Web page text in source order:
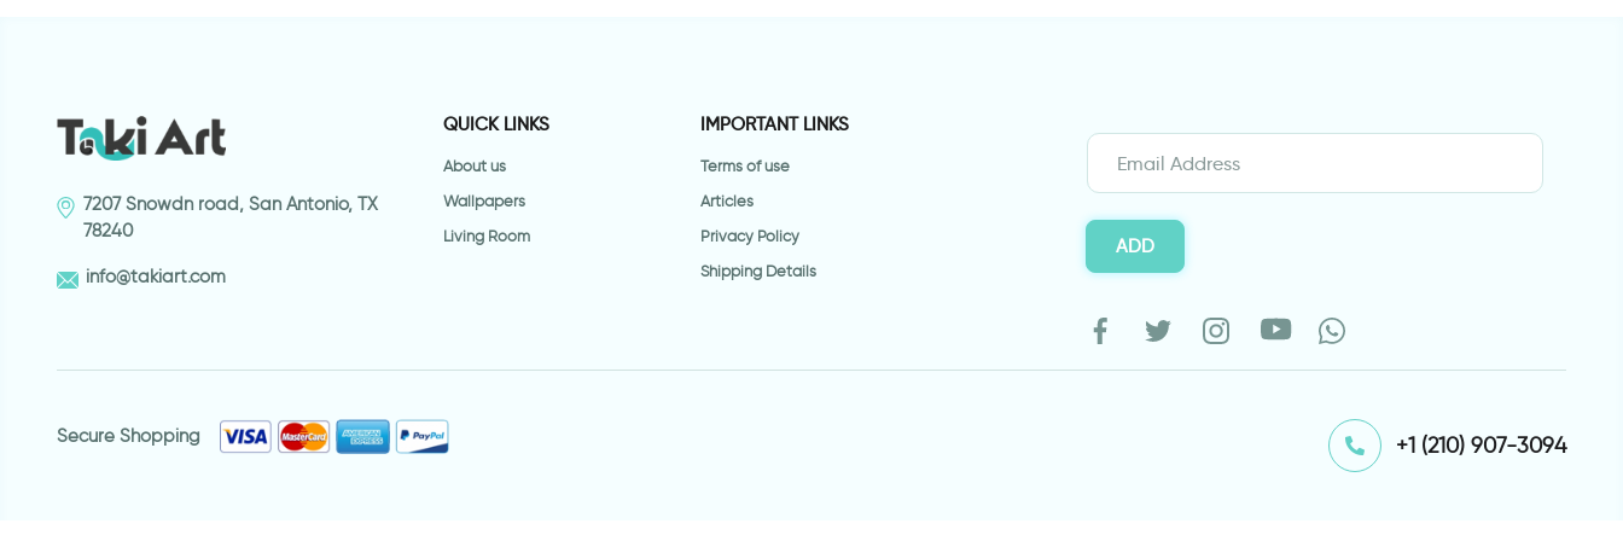
7207 Snowdn road, San Antonio, TX
78240
info@takiart.com
QUICK LINKS
About us
Wallpapers
Living Room
IMPORTANT LINKS
Terms of use
Articles
Privacy Policy
Shipping Details
ADD
Secure Shopping ⁦+1 (210) 907-3094⁩